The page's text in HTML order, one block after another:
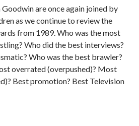
Goodwin are once again joined by
as we continue to review the
from 1989. Who was the most
Who did the best interviews?
Who was the best brawler?
overrated (overpushed)? Most
Best promotion? Best Television